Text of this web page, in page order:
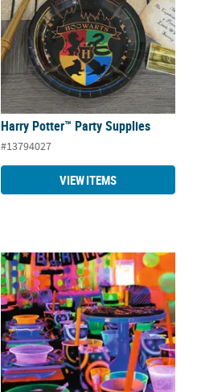
Harry Potter™ Party Supplies
#13794027
VIEW ITEMS
Neon Glow Party Supplies